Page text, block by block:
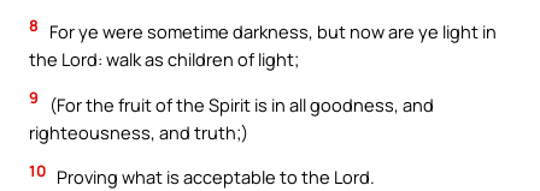
8
For ye were sometime darkness, but now are ye light in
the Lord: walk as children of light;
9
(For the fruit of the Spirit is in all goodness, and
righteousness, and truth;)
10 Proving what is acceptable to the Lord.